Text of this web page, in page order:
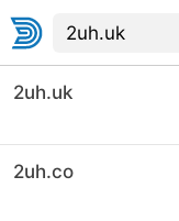
2uh.uk
2uh.co